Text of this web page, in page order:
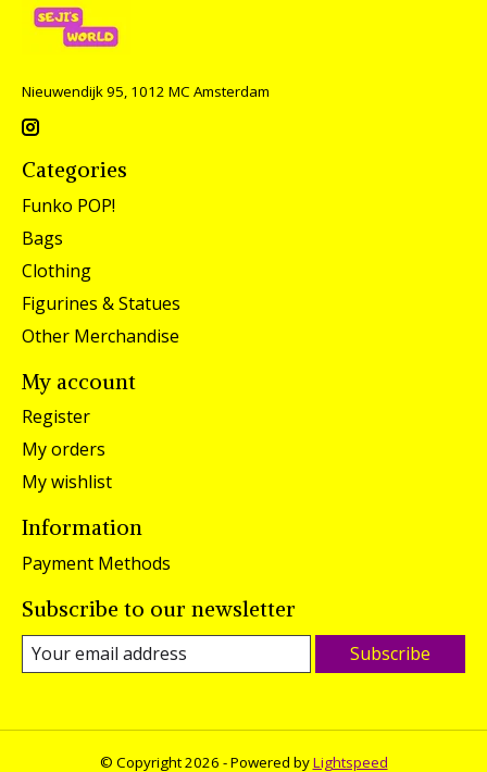
Nieuwendijk 95, 1012 MC Amsterdam
Categories
Funko POP!
Bags
Clothing
Figurines & Statues
Other Merchandise
My account
Register
My orders
My wishlist
Information
Payment Methods
Subscribe to our newsletter
Subscribe
© Copyright 2026 - Powered byLightspeed